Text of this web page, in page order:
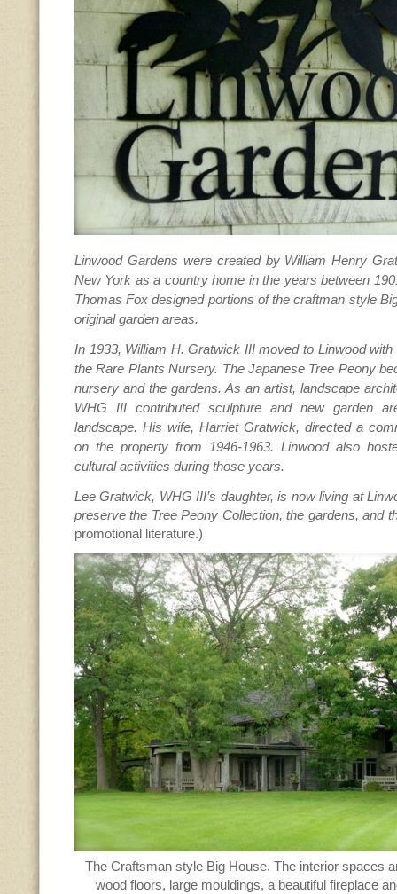
Linwood Gardens were created by William Henry
New York as a country home in the years between
Thomas Fox designed portions of the craftman style
original garden areas.
In 1933, William H. Gratwick III moved to Linwood
the Rare Plants Nursery. The Japanese Tree Peony
nursery and the gardens. As an artist, landscape
WHG III contributed sculpture and new garden
landscape. His wife, Harriet Gratwick, directed a
on the property from 1946-1963. Linwood also
cultural activities during those years.
Lee Gratwick, WHG III’s daughter, is now living at
preserve the Tree Peony Collection, the gardens, and
promotional literature.)
The Craftsman style Big House. The interior spaces
wood floors, large mouldings, a beautiful fireplace